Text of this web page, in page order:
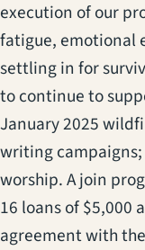
execution of our
fatigue, emotional
settling in for
to continue to
January 2025
writing
worship. A join
16 loans of $5,000
agreement with